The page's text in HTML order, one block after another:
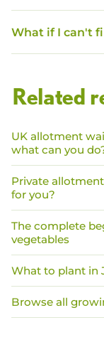
What if I can't
Related
UK allotment
what can you
Private
for you?
The complete
vegetables
What to plant in
Browse all